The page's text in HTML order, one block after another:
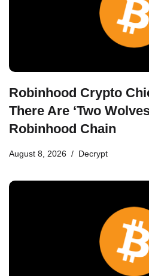
Robinhood Crypto
There Are ‘Two
Robinhood Chain
August 8, 2026 Decrypt